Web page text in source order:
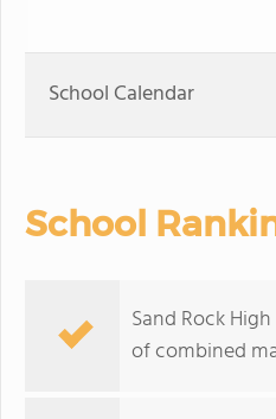
School Calendar
School
Sand Rock
of combined